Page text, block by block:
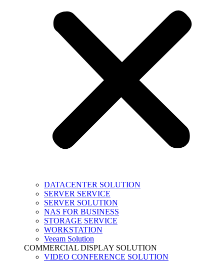
DATACENTER SOLUTION
SERVER SERVICE
SERVER SOLUTION
NAS FOR BUSINESS
STORAGE SERVICE
WORKSTATION
Veeam Solution
COMMERCIAL DISPLAY SOLUTION
VIDEO CONFERENCE SOLUTION